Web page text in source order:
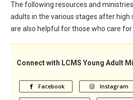
The following resources and
adults in the various stages after high
are also helpful for those who care for
Connect with LCMS Young Adult
Facebook Instagram